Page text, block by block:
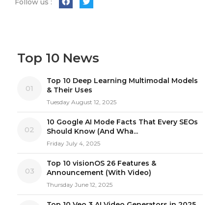
Follow us :
Top 10 News
01
Top 10 Deep Learning Multimodal Models
& Their Uses
Tuesday August 12, 2025
02
10 Google AI Mode Facts That Every SEOs
Should Know (And Wha...
Friday July 4, 2025
03
Top 10 visionOS 26 Features &
Announcement (With Video)
Thursday June 12, 2025